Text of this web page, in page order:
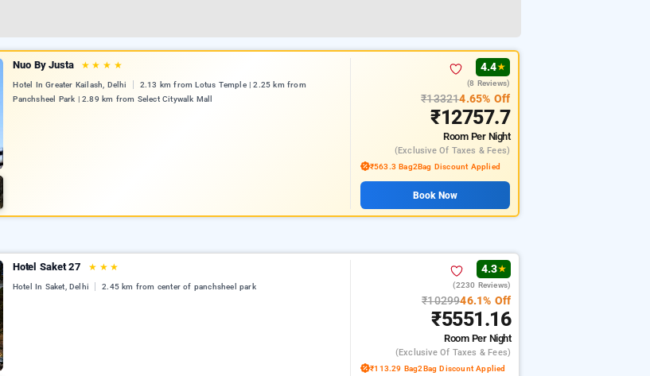
Nuo By Justa ★ ★ ★ ★
Hotel In Greater Kailash, Delhi
2.13 km from Lotus Temple | 2.25 km from
Panchsheel Park | 2.89 km from Select Citywalk Mall
4.4★
(8 Reviews)
₹133214.65% Off
₹12757.7
Room Per Night
(exclusive Of Taxes & Fees)
₹563.3 Bag2Bag Discount Applied
Book Now
Hotel Saket 27 ★ ★ ★
Hotel In Saket, Delhi 2.45 km from center of panchsheel park
4.3★
(2230 Reviews)
₹1029946.1% Off
₹5551.16
Room Per Night
(exclusive Of Taxes & Fees)
₹113.29 Bag2Bag Discount Applied